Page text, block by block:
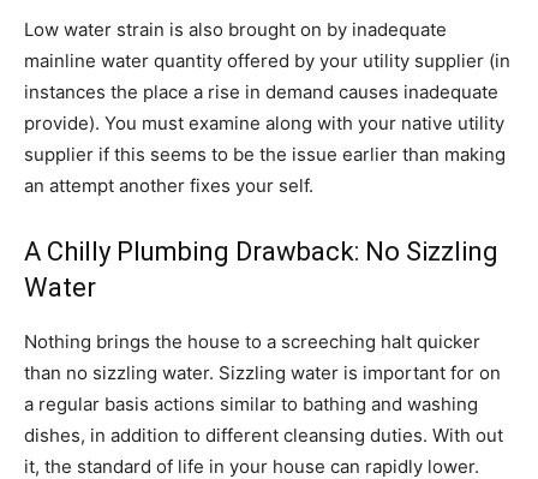
Low water strain is also brought on by inadequate
mainline water quantity offered by your utility supplier (in
instances the place a rise in demand causes inadequate
provide). You must examine along with your native utility
supplier if this seems to be the issue earlier than making
an attempt another fixes your self.
A Chilly Plumbing Drawback: No Sizzling
Water
Nothing brings the house to a screeching halt quicker
than no sizzling water. Sizzling water is important for on
a regular basis actions similar to bathing and washing
dishes, in addition to different cleansing duties. With out
it, the standard of life in your house can rapidly lower.